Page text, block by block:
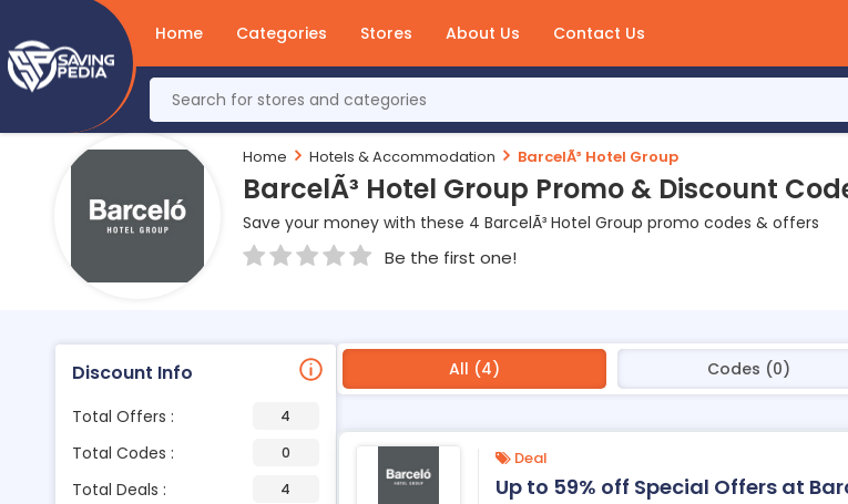
Home Categories Stores About Us Contact Us
Home Hotels & Accommodation BarcelÃ³ Hotel Group
BarcelÃ³ Hotel Group Promo & Discount
Save your money with these 4 BarcelÃ³ Hotel Group promo codes & offers
Be the first one!
Discount Info
Total Offers : 4
Total Codes : 0
Total Deals : 4
All (4) Codes (0)
Deal
Up to 59% off Special Offers at